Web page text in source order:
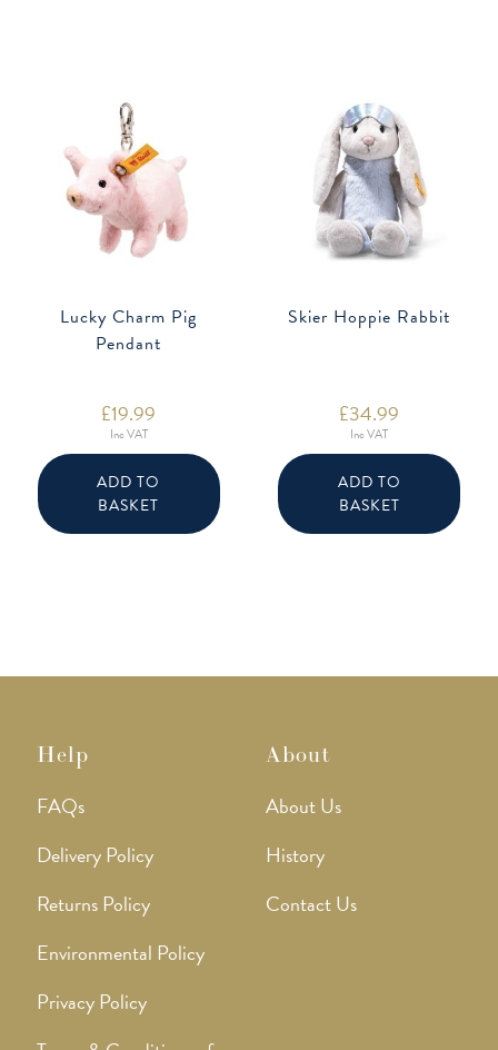
Lucky Charm Pig
Pendant
£19.99
Inc VAT
ADD TO
BASKET
Skier Hoppie Rabbit
£34.99
Inc VAT
ADD TO
BASKET
Help
FAQs
Delivery Policy
Returns Policy
Environmental Policy
Privacy Policy
About
About Us
History
Contact Us